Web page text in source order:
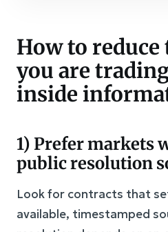
How to reduce
you are
inside
1) Prefer markets
public resolution
Look for contracts that
available, timestamped